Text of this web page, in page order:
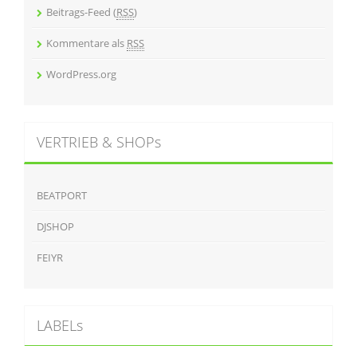
Beitrags-Feed (RSS)
Kommentare als RSS
WordPress.org
VERTRIEB & SHOPs
BEATPORT
DJSHOP
FEIYR
LABELs